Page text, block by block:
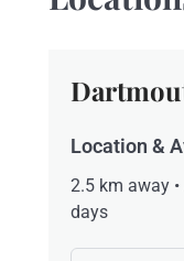
Location &
2.5 km away
days